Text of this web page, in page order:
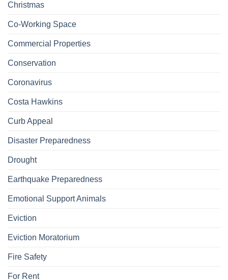
Christmas
Co-Working Space
Commercial Properties
Conservation
Coronavirus
Costa Hawkins
Curb Appeal
Disaster Preparedness
Drought
Earthquake Preparedness
Emotional Support Animals
Eviction
Eviction Moratorium
Fire Safety
For Rent